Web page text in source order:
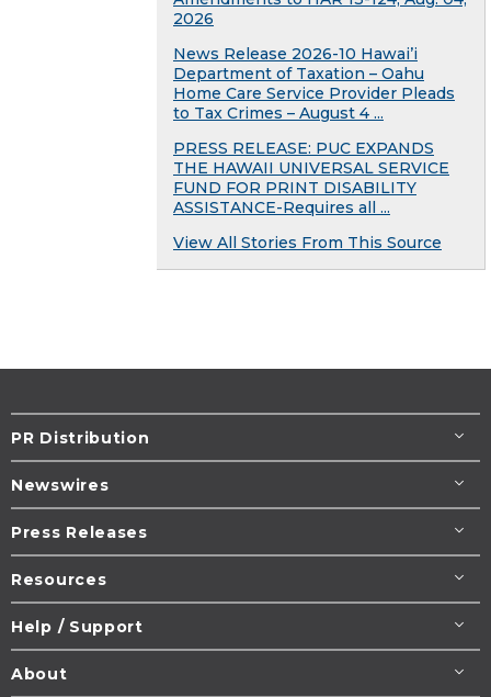
2026
News Release 2026-10 Hawai’i
Department of Taxation – Oahu
Home Care Service Provider Pleads
to Tax Crimes – August 4 ...
PRESS RELEASE: PUC EXPANDS
THE HAWAII UNIVERSAL SERVICE
FUND FOR PRINT DISABILITY
ASSISTANCE-Requires all ...
View All Stories From This Source
PR Distribution
Newswires
Press Releases
Resources
Help / Support
About